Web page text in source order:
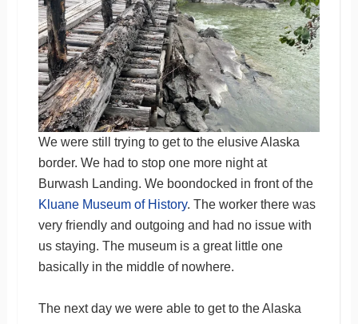
We were still trying to get to the elusive Alaska
border. We had to stop one more night at
Burwash Landing. We boondocked in front of the
Kluane Museum of History. The worker there was
very friendly and outgoing and had no issue with
us staying. The museum is a great little one
basically in the middle of nowhere.
The next day we were able to get to the Alaska